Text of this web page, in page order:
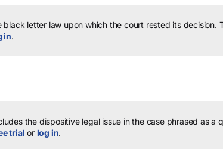
black letter law upon which the court rested its decision.
in.
the dispositive legal issue in the case phrased as a
trial or log in.